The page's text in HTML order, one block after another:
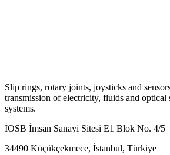
Slip rings, rotary joints, joysticks and
transmission of electricity, fluids and optical
systems.
İOSB İmsan Sanayi Sitesi E1 Blok No. 4/5
34490 Küçükçekmece, İstanbul, Türkiye